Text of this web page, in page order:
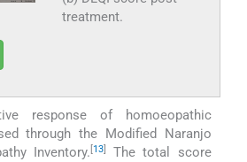
treatment.
response of homoeopathic
through the Modified Naranjo
Inventory.[13]
The total score